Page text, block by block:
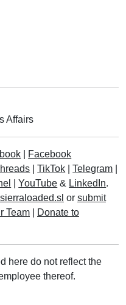
Affairs
Facebook
|TikTok |Telegram
|YouTube & LinkedIn.
or submit
Team
Donate to
here do not reflect the
thereof.